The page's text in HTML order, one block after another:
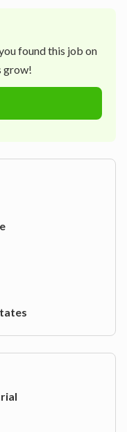
found this job on
grow!